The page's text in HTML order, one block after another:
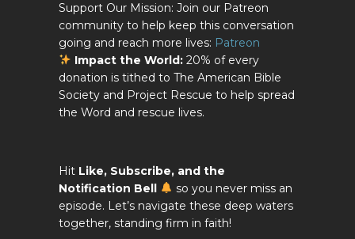
Support Our Mission: Join our Patreon
community to help keep this conversation
going and reach more lives: Patreon
Impact the World:20% of every
donation is tithed to The American Bible
Society and Project Rescue to help spread
the Word and rescue lives.
Hit Like, Subscribe, and the
Notification Bell
so you never miss an
episode. Let’s navigate these deep waters
together, standing firm in faith!